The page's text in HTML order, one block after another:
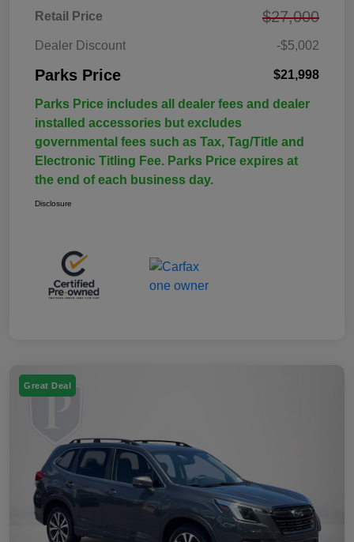
Retail Price $27,000
Dealer Discount -$5,002
Parks Price $21,998
Parks Price includes all dealer fees and dealer
installed accessories but excludes
governmental fees such as Tax, Tag/Title and
Electronic Titling Fee. Parks Price expires at
the end of each business day.
Disclosure
Great Deal